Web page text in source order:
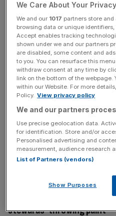
Churchilll on behalf of [...]
King affirms Crown’s
the City
CITY
The City hosted the King and
night at a dinner to mark the
role in the Coronation. In a
traditionally takes place upon
Sovereign’s first visit to the
back to William III in 1689,
presented on arrival with the
Corporation’s[...]
Met chief says force
stewards’ throwing paint
We Care About Your Privacy
We and our 1017 partners store
browsing data or unique
Accept enables tracking
shown under we and our partners
are disabled, some content and
to you. You can resurface this
withdraw consent at any time by
link on the bottom of the webpage.
within our Website. For more
Policy. View privacy policy
We and our partners
Use precise geolocation data.
for identification. Store and/or
Personalised advertising and
measurement, audience research
List of Partners (vendors)
Show Purposes